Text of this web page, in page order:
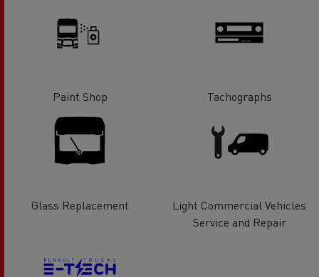
Paint Shop Tachographs
Glass Replacement
Light Commercial Vehicles
Service and Repair